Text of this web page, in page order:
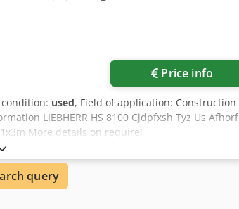
Price info
condition: used, Field of application: Construction
LIEBHERR HS 8100 Cjdpfxsh Tyz Us Afhorf
More details on require!
query